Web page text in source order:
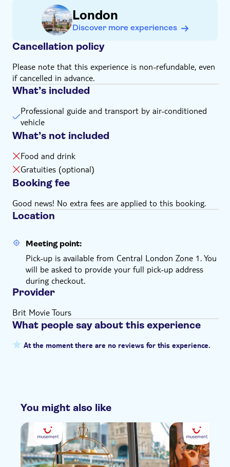
Hart teaches some of the local lads about how ‘Manners
Maketh Man’. As part of the tour, there will be
opportunities to get in and out of the car and some
walking will be required, so make sure you bring
This tour is independently operated by Brit Movie Tours
and is not licensed, endorsed, approved, or otherwise
affiliated with Marv Studios Limited or the Kingsman
Have a rest break at the same pub setting where
Harry Hart teaches the locals about manners
Learn about the making of the films and the regal
areas in which many of the locations are placed
London
Discover more experiences
Cancellation policy
Please note that this experience is non-refundable, even
if cancelled in advance.
What’s included
Professional guide and transport by air-conditioned
vehicle
What’s not included
Food and drink
Gratuities (optional)
Booking fee
Good news! No extra fees are applied to this booking.
Location
Meeting point:
Pick-up is available from Central London Zone 1. You
will be asked to provide your full pick-up address
during checkout.
Provider
Brit Movie Tours
What people say about this experience
At the moment there are no reviews for this experience.
You might also like